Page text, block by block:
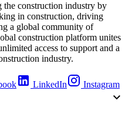
the construction industry by
in construction, driving
a global community of
construction platform unites
access to support and a
industry.
LinkedIn Instagram